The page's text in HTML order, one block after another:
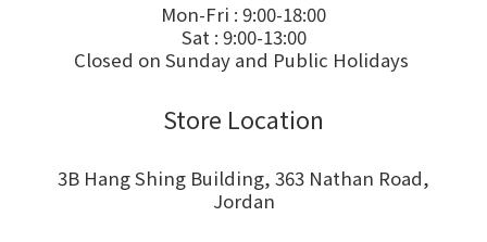
Mon-Fri : 9:00-18:00
Sat : 9:00-13:00
Closed on Sunday and Public Holidays
Store Location
3B Hang Shing Building, 363 Nathan Road,
Jordan